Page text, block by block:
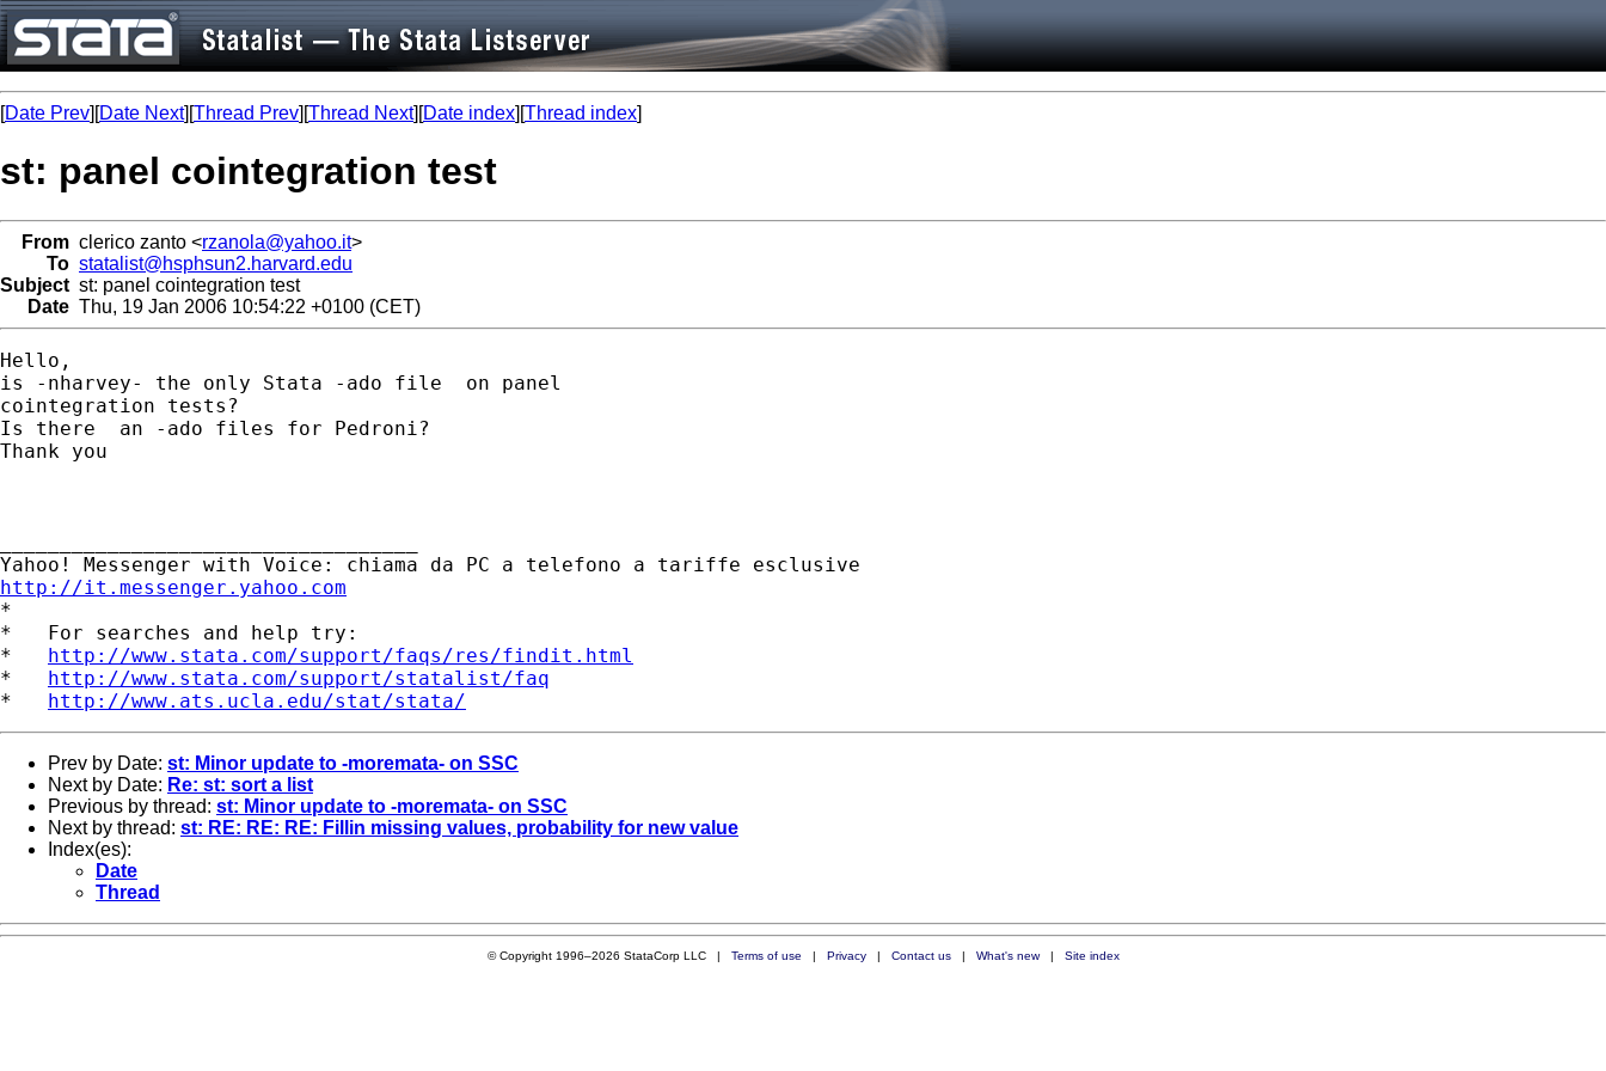
[Date Prev][Date Next][Thread Prev][Thread Next][Date index][Thread index]
st: panel cointegration test
From clerico zanto <rzanola@yahoo.it>
To statalist@hsphsun2.harvard.edu
Subject st: panel cointegration test
Date Thu, 19 Jan 2006 10:54:22 +0100 (CET)
Hello,
is -nharvey- the only Stata -ado file  on panel
cointegration tests?
Is there  an -ado files for Pedroni?
Thank you
http://it.messenger.yahoo.com
*
*   For searches and help try:
* http://www.stata.com/support/faqs/res/findit.html
* http://www.stata.com/support/statalist/faq
* http://www.ats.ucla.edu/stat/stata/
Prev by Date: st: Minor update to -moremata- on SSC
Next by Date: Re: st: sort a list
Previous by thread: st: Minor update to -moremata- on SSC
Next by thread: st: RE: RE: RE: Fillin missing values, probability for new value
Index(es):
Date
Thread
© Copyright 1996–2026 StataCorp LLC | Terms of use | Privacy| Contact us| What's new| Site index